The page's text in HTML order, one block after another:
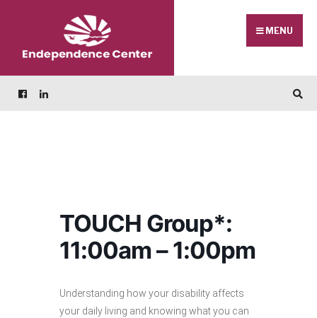
content
MENU
TOUCH Group*:
11:00am – 1:00pm
Understanding how your disability affects
your daily living and knowing what you can